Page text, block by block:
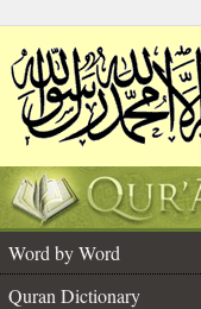
Word by Word
Quran Dictionary